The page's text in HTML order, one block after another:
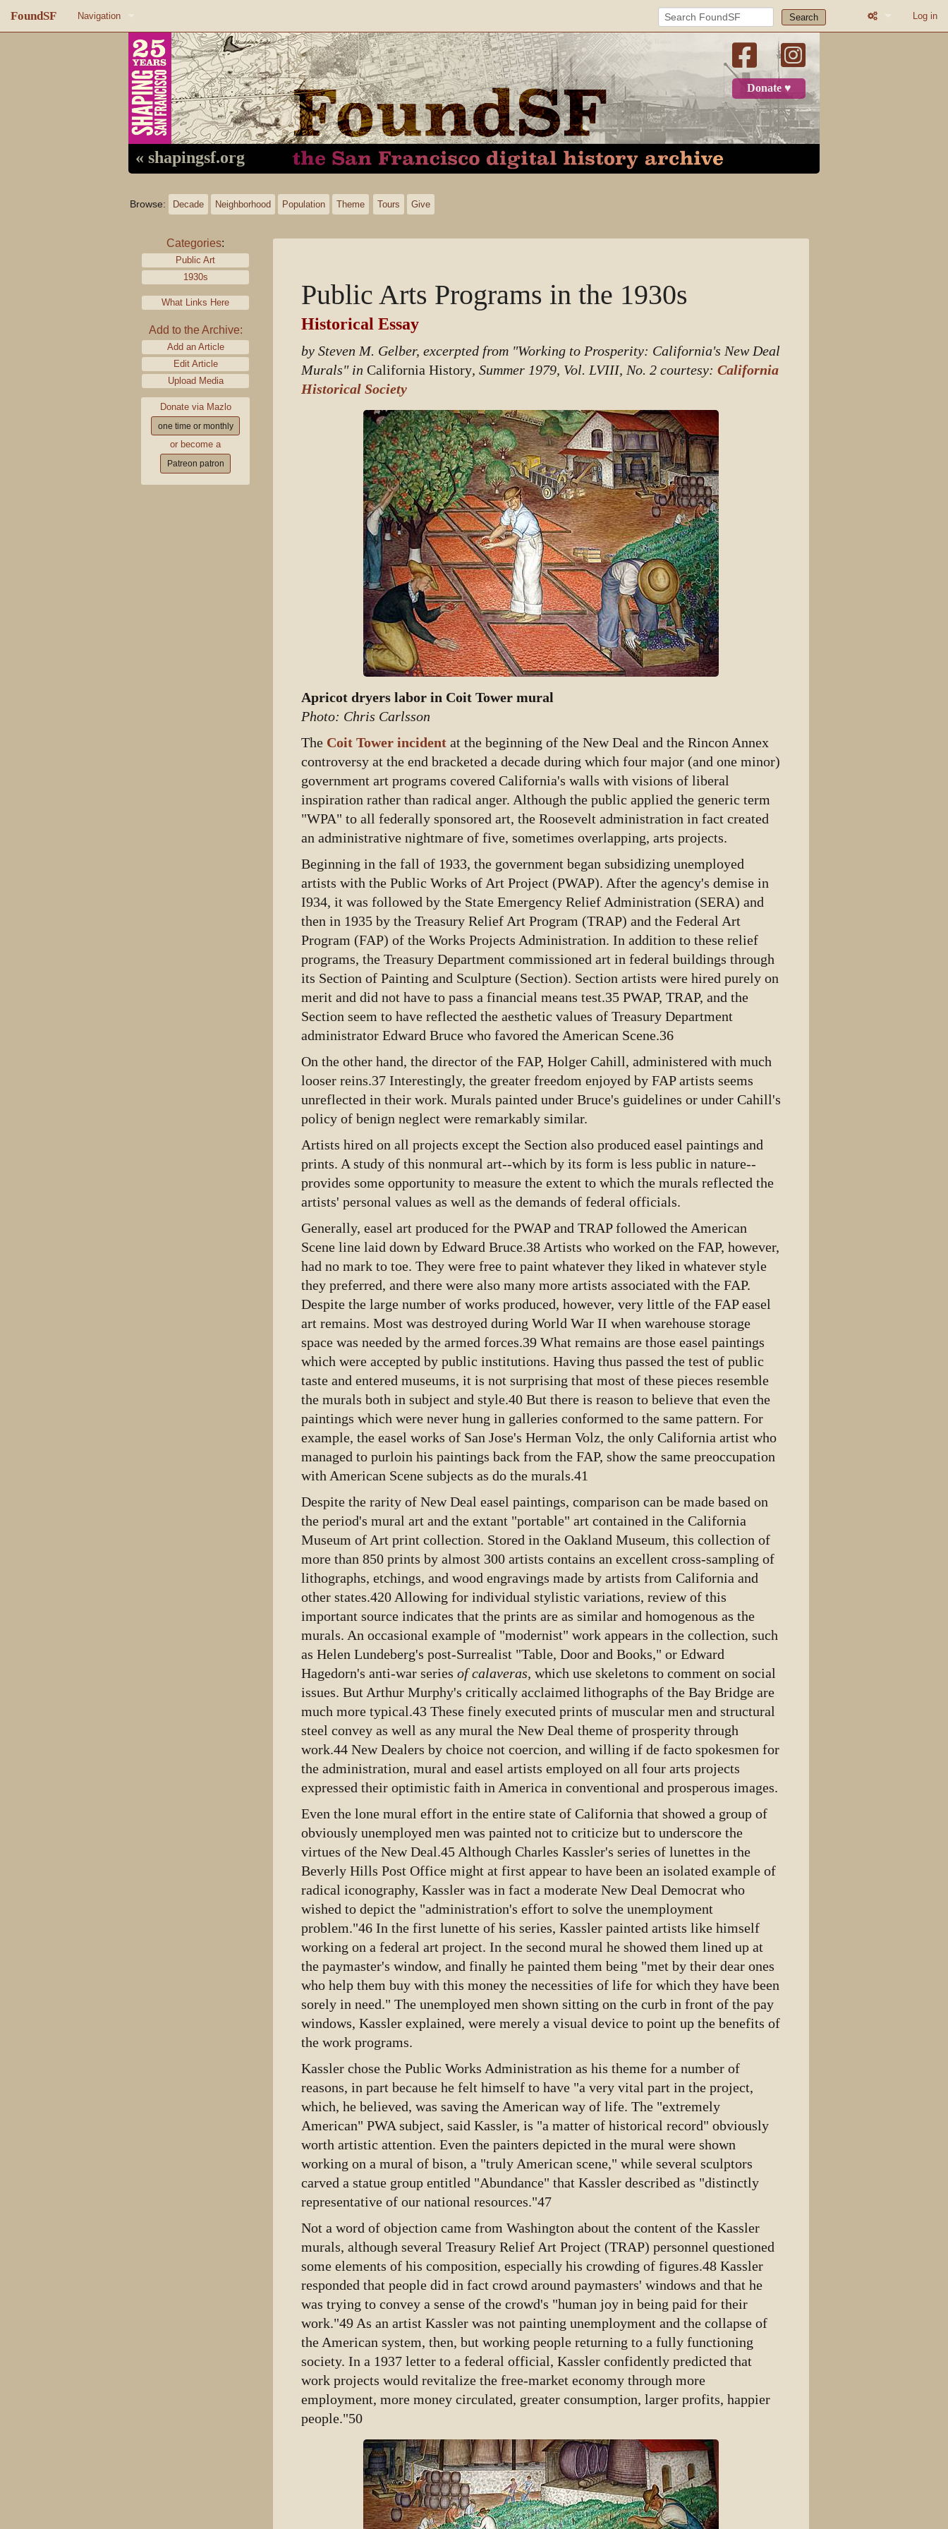
FoundSF Navigation
About FoundSF
Random page
Search Log in
Donate ♥
« shapingsf.org
Browse: Decade Neighborhood Population Theme Tours Give
Categories:
Public Art
1930s
What Links Here
Add to the Archive:
Add an Article
Edit Article
Upload Media
Donate via Mazlo
one time or monthly
or become a
Patreon patron
Public Arts Programs in the 1930s
Historical Essay
by Steven M. Gelber, excerpted from "Working to Prosperity: California's New Deal
Murals" in California History, Summer 1979, Vol. LVIII, No. 2 courtesy: California
Historical Society
Apricot dryers labor in Coit Tower mural
Photo: Chris Carlsson
The Coit Tower incident at the beginning of the New Deal and the Rincon Annex
controversy at the end bracketed a decade during which four major (and one minor)
government art programs covered California's walls with visions of liberal
inspiration rather than radical anger. Although the public applied the generic term
"WPA" to all federally sponsored art, the Roosevelt administration in fact created
an administrative nightmare of five, sometimes overlapping, arts projects.
Beginning in the fall of 1933, the government began subsidizing unemployed
artists with the Public Works of Art Project (PWAP). After the agency's demise in
I934, it was followed by the State Emergency Relief Administration (SERA) and
then in 1935 by the Treasury Relief Art Program (TRAP) and the Federal Art
Program (FAP) of the Works Projects Administration. In addition to these relief
programs, the Treasury Department commissioned art in federal buildings through
its Section of Painting and Sculpture (Section). Section artists were hired purely on
merit and did not have to pass a financial means test.35 PWAP, TRAP, and the
Section seem to have reflected the aesthetic values of Treasury Department
administrator Edward Bruce who favored the American Scene.36
On the other hand, the director of the FAP, Holger Cahill, administered with much
looser reins.37 Interestingly, the greater freedom enjoyed by FAP artists seems
unreflected in their work. Murals painted under Bruce's guidelines or under Cahill's
policy of benign neglect were remarkably similar.
Artists hired on all projects except the Section also produced easel paintings and
prints. A study of this nonmural art--which by its form is less public in nature--
provides some opportunity to measure the extent to which the murals reflected the
artists' personal values as well as the demands of federal officials.
Generally, easel art produced for the PWAP and TRAP followed the American
Scene line laid down by Edward Bruce.38 Artists who worked on the FAP, however,
had no mark to toe. They were free to paint whatever they liked in whatever style
they preferred, and there were also many more artists associated with the FAP.
Despite the large number of works produced, however, very little of the FAP easel
art remains. Most was destroyed during World War II when warehouse storage
space was needed by the armed forces.39 What remains are those easel paintings
which were accepted by public institutions. Having thus passed the test of public
taste and entered museums, it is not surprising that most of these pieces resemble
the murals both in subject and style.40 But there is reason to believe that even the
paintings which were never hung in galleries conformed to the same pattern. For
example, the easel works of San Jose's Herman Volz, the only California artist who
managed to purloin his paintings back from the FAP, show the same preoccupation
with American Scene subjects as do the murals.41
Despite the rarity of New Deal easel paintings, comparison can be made based on
the period's mural art and the extant "portable" art contained in the California
Museum of Art print collection. Stored in the Oakland Museum, this collection of
more than 850 prints by almost 300 artists contains an excellent cross-sampling of
lithographs, etchings, and wood engravings made by artists from California and
other states.420 Allowing for individual stylistic variations, review of this
important source indicates that the prints are as similar and homogenous as the
murals. An occasional example of "modernist" work appears in the collection, such
as Helen Lundeberg's post-Surrealist "Table, Door and Books," or Edward
Hagedorn's anti-war series of calaveras, which use skeletons to comment on social
issues. But Arthur Murphy's critically acclaimed lithographs of the Bay Bridge are
much more typical.43 These finely executed prints of muscular men and structural
steel convey as well as any mural the New Deal theme of prosperity through
work.44 New Dealers by choice not coercion, and willing if de facto spokesmen for
the administration, mural and easel artists employed on all four arts projects
expressed their optimistic faith in America in conventional and prosperous images.
Even the lone mural effort in the entire state of California that showed a group of
obviously unemployed men was painted not to criticize but to underscore the
virtues of the New Deal.45 Although Charles Kassler's series of lunettes in the
Beverly Hills Post Office might at first appear to have been an isolated example of
radical iconography, Kassler was in fact a moderate New Deal Democrat who
wished to depict the "administration's effort to solve the unemployment
problem."46 In the first lunette of his series, Kassler painted artists like himself
working on a federal art project. In the second mural he showed them lined up at
the paymaster's window, and finally he painted them being "met by their dear ones
who help them buy with this money the necessities of life for which they have been
sorely in need." The unemployed men shown sitting on the curb in front of the pay
windows, Kassler explained, were merely a visual device to point up the benefits of
the work programs.
Kassler chose the Public Works Administration as his theme for a number of
reasons, in part because he felt himself to have "a very vital part in the project,
which, he believed, was saving the American way of life. The "extremely
American" PWA subject, said Kassler, is "a matter of historical record" obviously
worth artistic attention. Even the painters depicted in the mural were shown
working on a mural of bison, a "truly American scene," while several sculptors
carved a statue group entitled "Abundance" that Kassler described as "distinctly
representative of our national resources."47
Not a word of objection came from Washington about the content of the Kassler
murals, although several Treasury Relief Art Project (TRAP) personnel questioned
some elements of his composition, especially his crowding of figures.48 Kassler
responded that people did in fact crowd around paymasters' windows and that he
was trying to convey a sense of the crowd's "human joy in being paid for their
work."49 As an artist Kassler was not painting unemployment and the collapse of
the American system, then, but working people returning to a fully functioning
society. In a 1937 letter to a federal official, Kassler confidently predicted that
work projects would revitalize the free-market economy through more
employment, more money circulated, greater consumption, larger profits, happier
people."50